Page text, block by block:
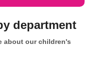
department
about our children's